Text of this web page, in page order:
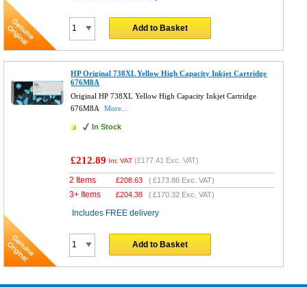
Add to Basket
HP Original 738XL Yellow High Capacity Inkjet Cartridge
676M8A
Original HP 738XL Yellow High Capacity Inkjet Cartridge
676M8A
More...
In Stock
£212.89 Inc VAT (£177.41 Exc. VAT)
2 Items £208.63 (£173.86 Exc. VAT)
3+ Items £204.38 (£170.32 Exc. VAT)
Includes FREE delivery
Add to Basket